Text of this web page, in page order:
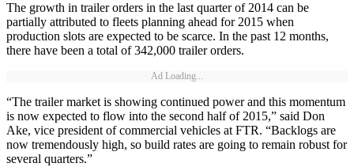
The growth in trailer orders in the last quarter of 2014 can be
partially attributed to fleets planning ahead for 2015 when
production slots are expected to be scarce. In the past 12 months,
there have been a total of 342,000 trailer orders.
Ad Loading...
“The trailer market is showing continued power and this momentum
is now expected to flow into the second half of 2015,” said Don
Ake, vice president of commercial vehicles at FTR. “Backlogs are
now tremendously high, so build rates are going to remain robust for
several quarters.”